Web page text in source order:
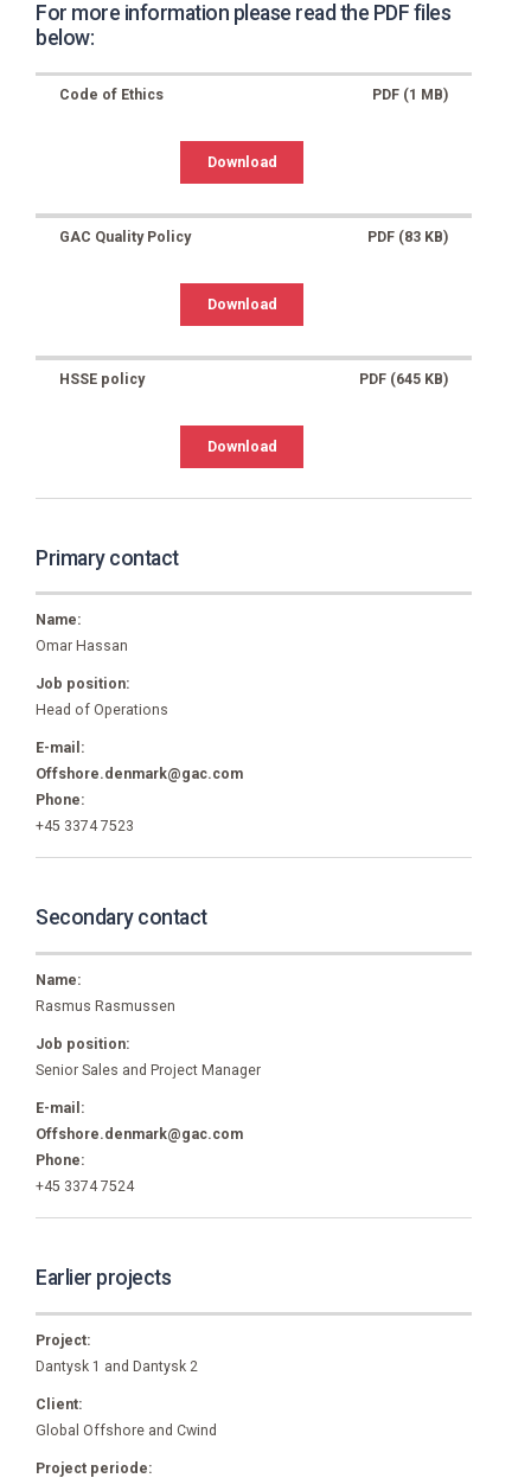
For more information please read the PDF files
below:
Code of Ethics PDF (1 MB)
Download
GAC Quality Policy PDF (83 KB)
Download
HSSE policy PDF (645 KB)
Download
Primary contact
Name:
Omar Hassan
Job position:
Head of Operations
E-mail:
Offshore.denmark@gac.com
Phone:
+45 3374 7523
Secondary contact
Name:
Rasmus Rasmussen
Job position:
Senior Sales and Project Manager
E-mail:
Offshore.denmark@gac.com
Phone:
+45 3374 7524
Earlier projects
Project:
Dantysk 1 and Dantysk 2
Client:
Global Offshore and Cwind
Project periode: